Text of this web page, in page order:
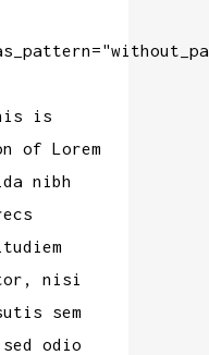
is
of Lorem
nibh
nisi
sem
odio